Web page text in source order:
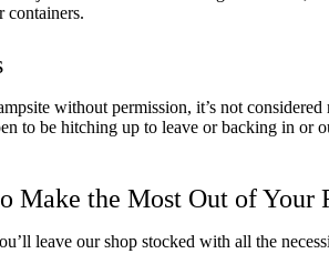
containers.
without permission, it’s not
to be hitching up to leave or backing in
Make the Most Out of Your
leave our shop stocked with all the